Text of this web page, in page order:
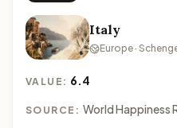
Italy
Europe ·
VALUE: 6.4
SOURCE: World Happiness